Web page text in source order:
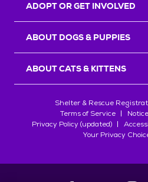
ADOPT OR GET INVOLVED
ABOUT DOGS & PUPPIES
ABOUT CATS & KITTENS
Shelter & Rescue
Terms of Service
Privacy Policy (updated)
Your Privacy